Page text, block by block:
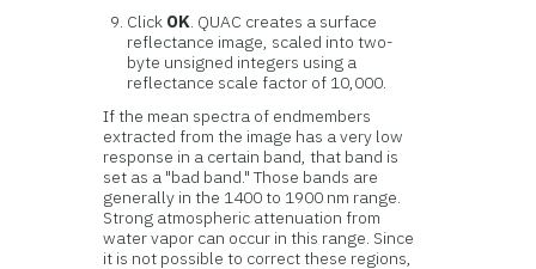
Click OK. QUAC creates a surface
reflectance image, scaled into two-
byte unsigned integers using a
reflectance scale factor of 10,000.
If the mean spectra of endmembers
extracted from the image has a very low
response in a certain band, that band is
set as a "bad band." Those bands are
generally in the 1400 to 1900 nm range.
Strong atmospheric attenuation from
water vapor can occur in this range. Since
it is not possible to correct these regions,